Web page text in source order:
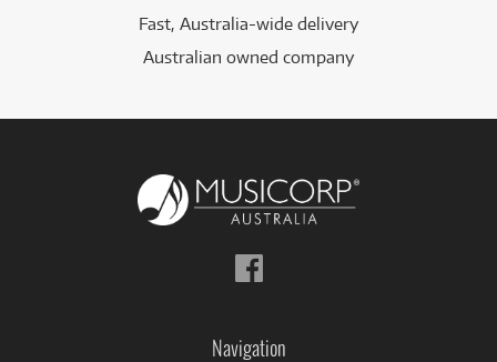
Fast, Australia-wide delivery
Australian owned company
Follow
us
Navigation